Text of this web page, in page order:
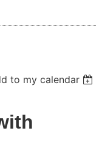
to my calendar